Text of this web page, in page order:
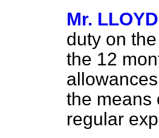
Mr.
duty on
the 12
the means
regular